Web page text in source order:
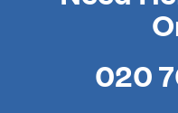
020